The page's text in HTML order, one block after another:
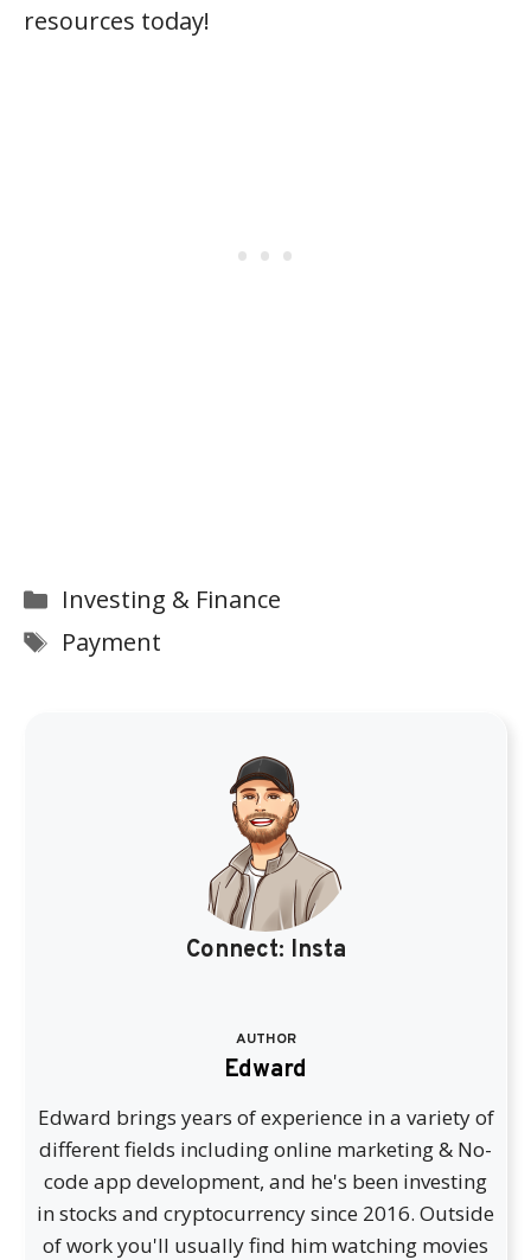
resources today!
Categories
Investing & Finance
Tags
Payment
Connect: Insta
AUTHOR
Edward
Edward brings years of experience in a variety of
different fields including online marketing & No-
code app development, and he's been investing
in stocks and cryptocurrency since 2016. Outside
of work you'll usually find him watching movies